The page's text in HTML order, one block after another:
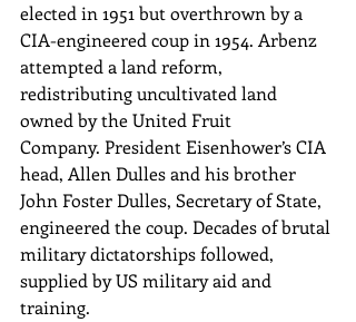
elected in 1951 but overthrown by a
CIA-engineered coup in 1954. Arbenz
attempted a land reform,
redistributing uncultivated land
owned by the United Fruit
Company. President Eisenhower’s CIA
head, Allen Dulles and his brother
John Foster Dulles, Secretary of State,
engineered the coup. Decades of brutal
military dictatorships followed,
supplied by US military aid and
training.